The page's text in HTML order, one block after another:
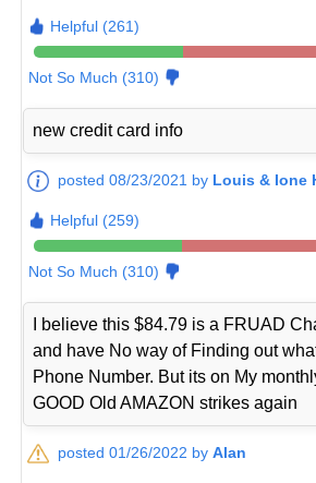
Helpful (261)
Not So Much (310)
new credit card info
posted 08/23/2021 by Louis & Ione
Helpful (259)
Not So Much (310)
I believe this $84.79 is a FRUAD
and have No way of Finding out
Phone Number. But its on My
GOOD Old AMAZON strikes again
posted 01/26/2022 byAlan